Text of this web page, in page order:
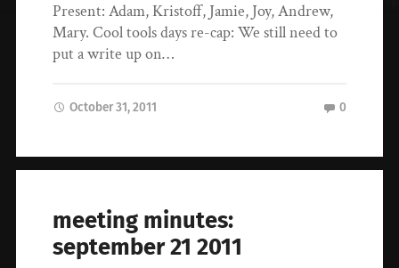
Present: Adam, Kristoff, Jamie, Joy, Andrew,
Mary. Cool tools days re-cap: We still need to
put a write up on…
October 31, 2011 0
meeting minutes:
september 21 2011